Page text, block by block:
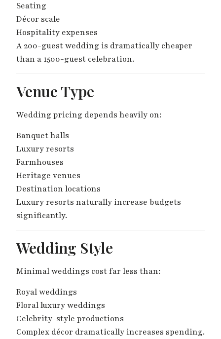
Seating
Décor scale
Hospitality expenses
A 200-guest wedding is dramatically cheaper
than a 1500-guest celebration.
Venue Type
Wedding pricing depends heavily on:
Banquet halls
Luxury resorts
Farmhouses
Heritage venues
Destination locations
Luxury resorts naturally increase budgets
significantly.
Wedding Style
Minimal weddings cost far less than:
Royal weddings
Floral luxury weddings
Celebrity-style productions
Complex décor dramatically increases spending.